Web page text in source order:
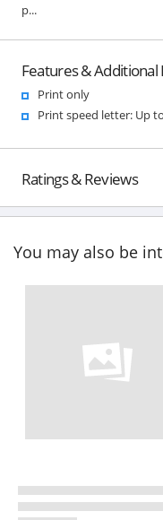
p...
Features & Additional
Print only
Print speed letter: Up
Ratings & Reviews
You may also be